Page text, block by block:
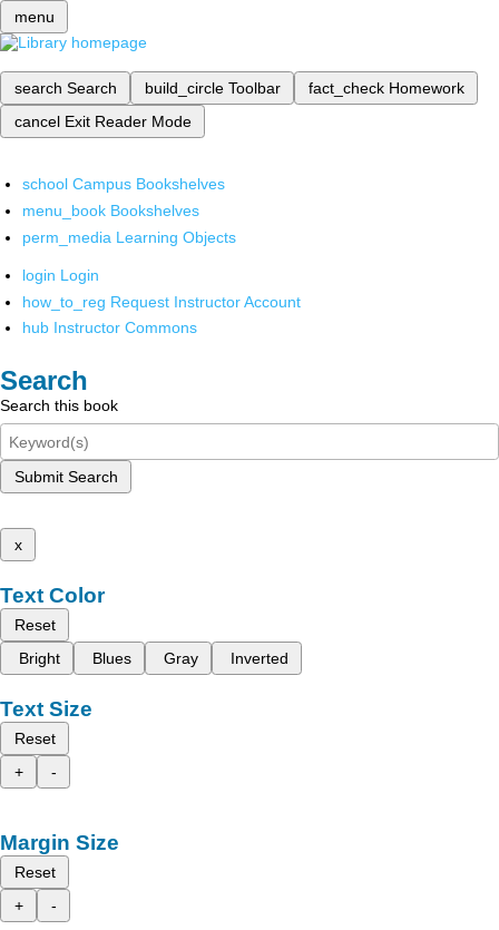
menu
search Search build_circle Toolbar fact_check Homework
cancel Exit Reader Mode
school Campus Bookshelves
menu_book Bookshelves
perm_media Learning Objects
login Login
how_to_reg Request Instructor Account
hub Instructor Commons
Search
Search this book
Submit Search
x
Text Color
Reset
Bright
Blues Gray Inverted
Text Size
Reset
+
-
Margin Size
Reset
+
-